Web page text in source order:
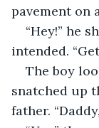
pavement on
“Hey!” he
intended.
The boy
snatched up
father.